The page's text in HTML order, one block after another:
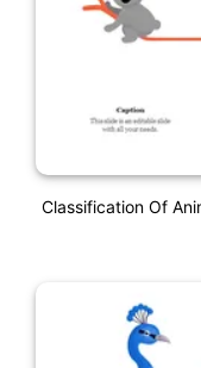
Classification Of